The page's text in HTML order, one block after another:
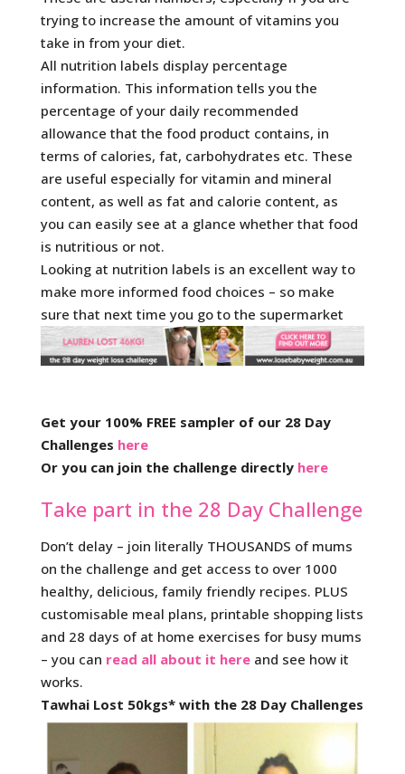
trying to increase the amount of vitamins you
take in from your diet.
All nutrition labels display percentage
information. This information tells you the
percentage of your daily recommended
allowance that the food product contains, in
terms of calories, fat, carbohydrates etc. These
are useful especially for vitamin and mineral
content, as well as fat and calorie content, as
you can easily see at a glance whether that food
is nutritious or not.
Looking at nutrition labels is an excellent way to
make more informed food choices – so make
sure that next time you go to the supermarket
Get your 100% FREE sampler of our 28 Day
Challenges here
Or you can join the challenge directly here
Take part in the 28 Day Challenge
Don’t delay – join literally THOUSANDS of mums
on the challenge and get access to over 1000
healthy, delicious, family friendly recipes. PLUS
customisable meal plans, printable shopping lists
and 28 days of at home exercises for busy mums
– you can read all about it hereand see how it
works.
Tawhai Lost 50kgs* with the 28 Day Challenges